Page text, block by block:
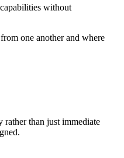
without
one another and where
than just immediate